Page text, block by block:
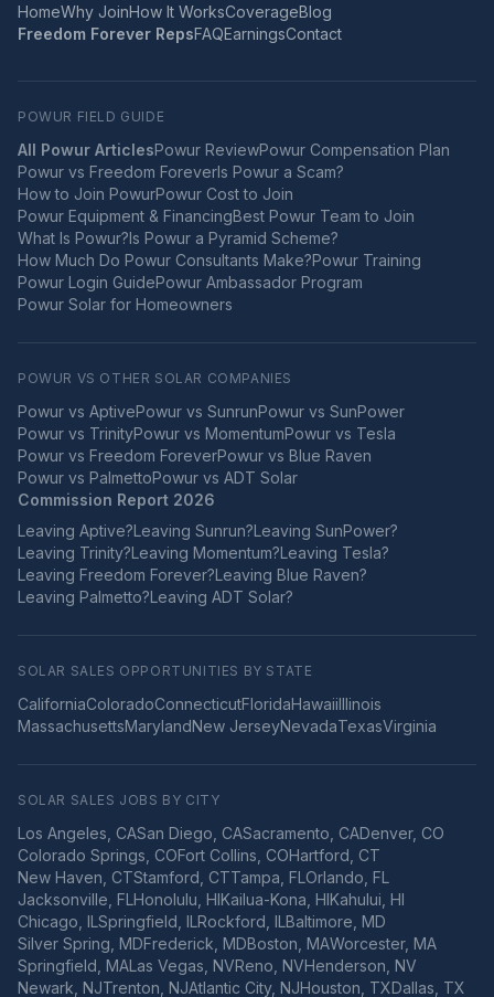
HomeWhy JoinHow It WorksCoverageBlog
Freedom Forever RepsFAQEarningsContact
POWUR FIELD GUIDE
All Powur ArticlesPowur ReviewPowur Compensation Plan
Powur vs Freedom ForeverIs Powur a Scam?
How to Join PowurPowur Cost to Join
Powur Equipment & FinancingBest Powur Team to Join
What Is Powur?Is Powur a Pyramid Scheme?
How Much Do Powur Consultants Make?Powur Training
Powur Login GuidePowur Ambassador Program
Powur Solar for Homeowners
POWUR VS OTHER SOLAR COMPANIES
Powur vs AptivePowur vs SunrunPowur vs SunPower
Powur vs TrinityPowur vs MomentumPowur vs Tesla
Powur vs Freedom ForeverPowur vs Blue Raven
Powur vs PalmettoPowur vs ADT Solar
Commission Report 2026
Leaving Aptive?Leaving Sunrun?Leaving SunPower?
Leaving Trinity?Leaving Momentum?Leaving Tesla?
Leaving Freedom Forever?Leaving Blue Raven?
Leaving Palmetto?Leaving ADT Solar?
SOLAR SALES OPPORTUNITIES BY STATE
CaliforniaColoradoConnecticutFloridaHawaiiIllinois
MassachusettsMarylandNew JerseyNevadaTexasVirginia
SOLAR SALES JOBS BY CITY
Los Angeles CASan Diego CASacramento CADenver, CO
Colorado Springs COFort Collins COHartford CT
New Haven CTStamford CTTampa FL Orlando FL
Jacksonville FL Honolulu HIKailua-Kona HIKahului HI
Chicago IL Springfield IL Rockford IL Baltimore MD
Silver Spring MDFrederick MDBoston MAWorcester, MA
Springfield MALas Vegas NVReno NVHenderson NV
Newark NJTrenton NJAtlantic City, NJHouston TXDallas TX